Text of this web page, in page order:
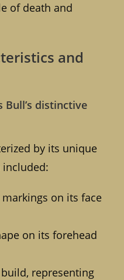
of death and
and
distinctive
by its unique
on its face
on its forehead
representing